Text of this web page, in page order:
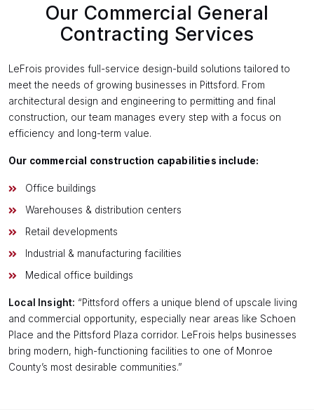
Our Commercial General
Contracting Services
LeFrois provides full-service design-build solutions tailored to
meet the needs of growing businesses in Pittsford. From
architectural design and engineering to permitting and final
construction, our team manages every step with a focus on
efficiency and long-term value.
Our commercial construction capabilities include:
Office buildings
Warehouses & distribution centers
Retail developments
Industrial & manufacturing facilities
Medical office buildings
Local Insight: “Pittsford offers a unique blend of upscale living
and commercial opportunity, especially near areas like Schoen
Place and the Pittsford Plaza corridor. LeFrois helps businesses
bring modern, high-functioning facilities to one of Monroe
County’s most desirable communities.”